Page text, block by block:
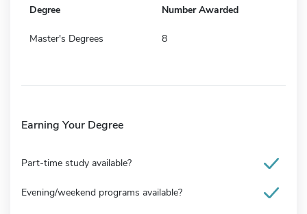
Degree Number Awarded
Master's Degrees 8
Earning Your Degree
Part-time study available?
Evening/weekend programs available?